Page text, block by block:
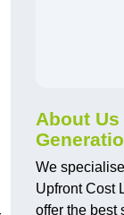
About
We
Upfront Cost
offer the best